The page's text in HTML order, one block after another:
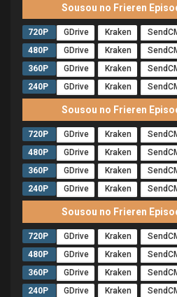
Sousou no Frieren
720P GDrive Kraken
480P
GDrive Kraken
360P
GDrive Kraken
240P
GDrive Kraken
Sousou no Frieren
720P GDrive Kraken
480P
GDrive Kraken
360P
GDrive Kraken
240P
GDrive Kraken
Sousou no Frieren
720P GDrive Kraken
480P
GDrive Kraken
360P
GDrive Kraken
240P
GDrive Kraken